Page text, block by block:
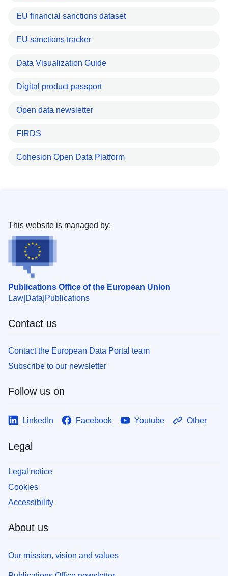
EU financial sanctions dataset
EU sanctions tracker
Data Visualization Guide
Digital product passport
Open data newsletter
FIRDS
Cohesion Open Data Platform
Publications Office of the European Union
Law Data Publications
This website is managed by:
Contact us
Contact the European Data Portal team
Subscribe to our newsletter
Follow us on
LinkedIn Facebook Youtube Other
Legal
Legal notice
Cookies
Accessibility
About us
Our mission, vision and values